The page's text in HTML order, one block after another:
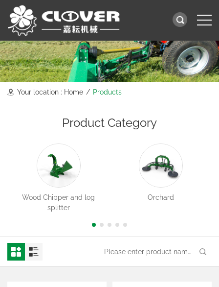
Your location : Home / Products
Product Category
Wood Chipper and log
splitter
Orchard